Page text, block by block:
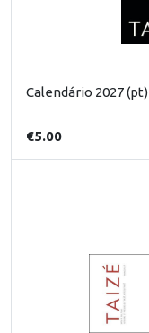
Calendário 2027 (pt)
€5.00